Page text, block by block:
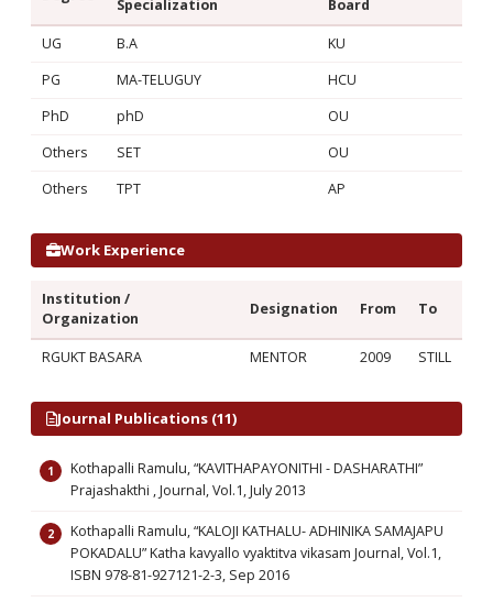
Specialization
Board
UG B.A
KU
PG
MA-TELUGUY
HCU
PhD
phD
OU
Others
SET
OU
Others
TPT AP
Work Experience
Institution /
Organization
Designation From To
RGUKT BASARA MENTOR 2009 STILL
Journal Publications (11)
Kothapalli Ramulu, “KAVITHAPAYONITHI - DASHARATHI”
Prajashakthi , Journal, Vol.1, July 2013
Kothapalli Ramulu, “KALOJI KATHALU- ADHINIKA SAMAJAPU
POKADALU” Katha kavyallo vyaktitva vikasam Journal, Vol.1,
ISBN 978-81-927121-2-3, Sep 2016